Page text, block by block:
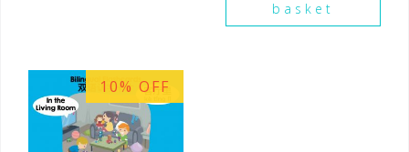
basket
10% OFF